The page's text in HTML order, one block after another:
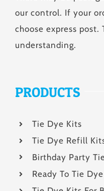
our control. If your
choose express post.
understanding.
PRODUCTS
Tie Dye Kits
Tie Dye Refill
Birthday Party
Ready To Tie Dye